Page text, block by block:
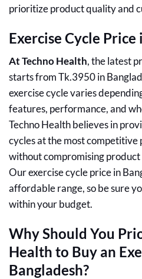
prioritize product quality and
Exercise Cycle Price
At Techno Health, the latest
starts from Tk.3950 in
exercise cycle varies
features, performance, and
Techno Health believes in
cycles at the most competitive
without compromising
Our exercise cycle price in
affordable range, so be sure
within your budget.
Why Should You
Health to Buy an
Bangladesh?